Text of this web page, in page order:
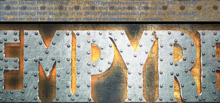
[phpBB Debug] PHP Warning: in file[ROOT]/phpbb/session.phpon line583:sizeof():
Parameter must be an array or an object that implements Countable
[phpBB Debug] PHP Warning: in file[ROOT]/phpbb/session.phpon line639: sizeof():
Parameter must be an array or an object that implements Countable